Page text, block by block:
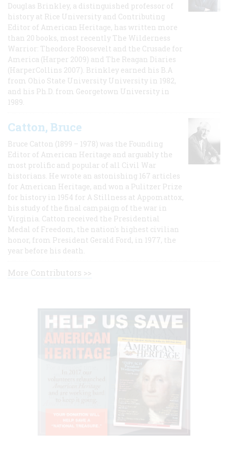
Douglas Brinkley, a distinguished professor of
history at Rice University and Contributing
Editor of American Heritage, has written more
than 20 books, most recently The Wilderness
Warrior: Theodore Roosevelt and the Crusade for
America (Harper 2009) and The Reagan Diaries
(HarperCollins 2007). Brinkley earned his B.A
from Ohio State University University in 1982,
and his Ph.D. from Georgetown University in
1989.
Catton, Bruce
Bruce Catton (1899 – 1978) was the Founding
Editor of American Heritage and arguably the
most prolific and popular of all Civil War
historians. He wrote an astonishing 167 articles
for American Heritage, and won a Pulitzer Prize
for history in 1954 for A Stillness at Appomattox,
his study of the final campaign of the war in
Virginia. Catton received the Presidential
Medal of Freedom, the nation's highest civilian
honor, from President Gerald Ford, in 1977, the
year before his death.
More Contributors >>